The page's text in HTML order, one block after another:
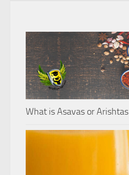
What is Asavas or Arishtas